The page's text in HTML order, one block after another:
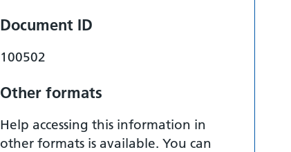
Document ID
100502
Other formats
Help accessing this information in
other formats is available. You can